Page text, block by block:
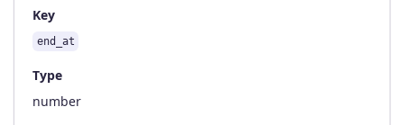
Key
end_at
Type
number